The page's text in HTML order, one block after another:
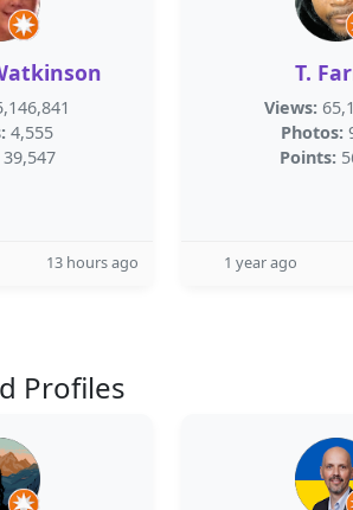
4,555
39,547
13 hours ago
T.
Views:
Photos:
Points:
1 year ago
Profiles